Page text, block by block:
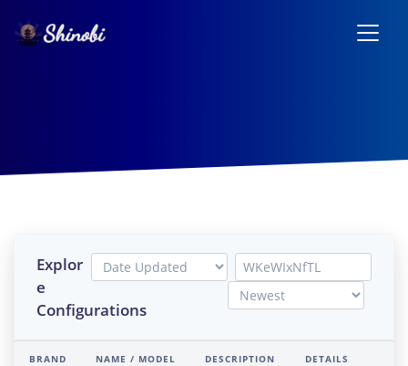
Explor
e
Configurations
BRAND NAME / MODEL DESCRIPTION DETAILS